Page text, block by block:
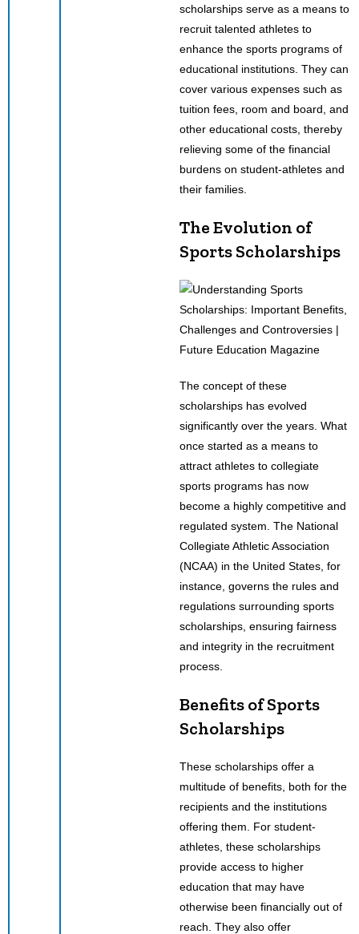
scholarships serve as a means to
recruit talented athletes to
enhance the sports programs of
educational institutions. They can
cover various expenses such as
tuition fees, room and board, and
other educational costs, thereby
relieving some of the financial
burdens on student-athletes and
their families.
The Evolution of
Sports Scholarships
The concept of these
scholarships has evolved
significantly over the years. What
once started as a means to
attract athletes to collegiate
sports programs has now
become a highly competitive and
regulated system. The National
Collegiate Athletic Association
(NCAA) in the United States, for
instance, governs the rules and
regulations surrounding sports
scholarships, ensuring fairness
and integrity in the recruitment
process.
Benefits of Sports
Scholarships
These scholarships offer a
multitude of benefits, both for the
recipients and the institutions
offering them. For student-
athletes, these scholarships
provide access to higher
education that may have
otherwise been financially out of
reach. They also offer